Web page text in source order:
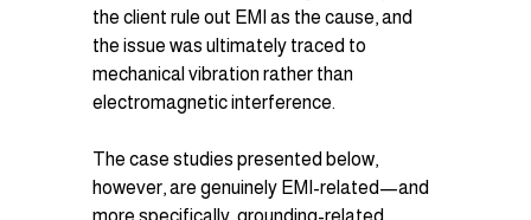
the client rule out EMI as the cause, and
the issue was ultimately traced to
mechanical vibration rather than
electromagnetic interference.
The case studies presented below,
however, are genuinely EMI-related—and
more specifically, grounding-related.